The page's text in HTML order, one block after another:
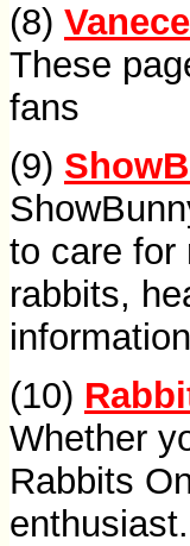
(8)
These
fans
(9)
to care for
rabbits,
(10)
Whether
Rabbits